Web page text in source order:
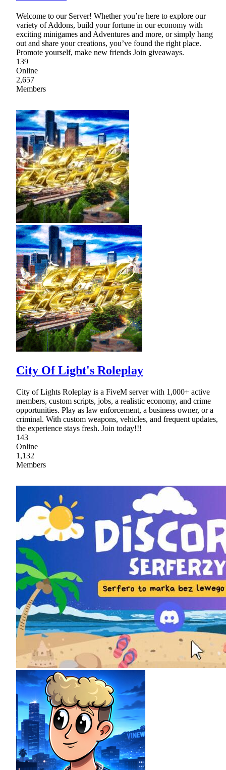
Welcome to our Server! Whether you’re here to explore our
variety of Addons, build your fortune in our economy with
exciting minigames and Adventures and more, or simply hang
out and share your creations, you’ve found the right place.
Promote yourself, make new friends Join giveaways.
139
Online
2,657
Members
City Of Light's Roleplay
City of Lights Roleplay is a FiveM server with 1,000+ active
members, custom scripts, jobs, a realistic economy, and crime
opportunities. Play as law enforcement, a business owner, or a
criminal. With custom weapons, vehicles, and frequent updates,
the experience stays fresh. Join today!!!
143
Online
1,132
Members